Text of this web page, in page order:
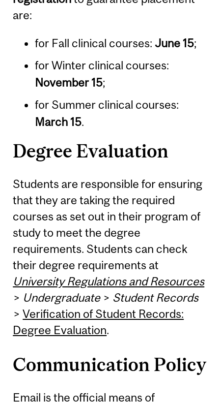
are:
for Fall clinical courses: June 15;
for Winter clinical courses:
November 15;
for Summer clinical courses:
March 15.
Degree Evaluation
Students are responsible for ensuring
that they are taking the required
courses as set out in their program of
study to meet the degree
requirements. Students can check
their degree requirements at
University Regulations and Resources
> Undergraduate> Student Records
>Verification of Student Records:
Degree Evaluation.
Communication Policy
Email is the official means of